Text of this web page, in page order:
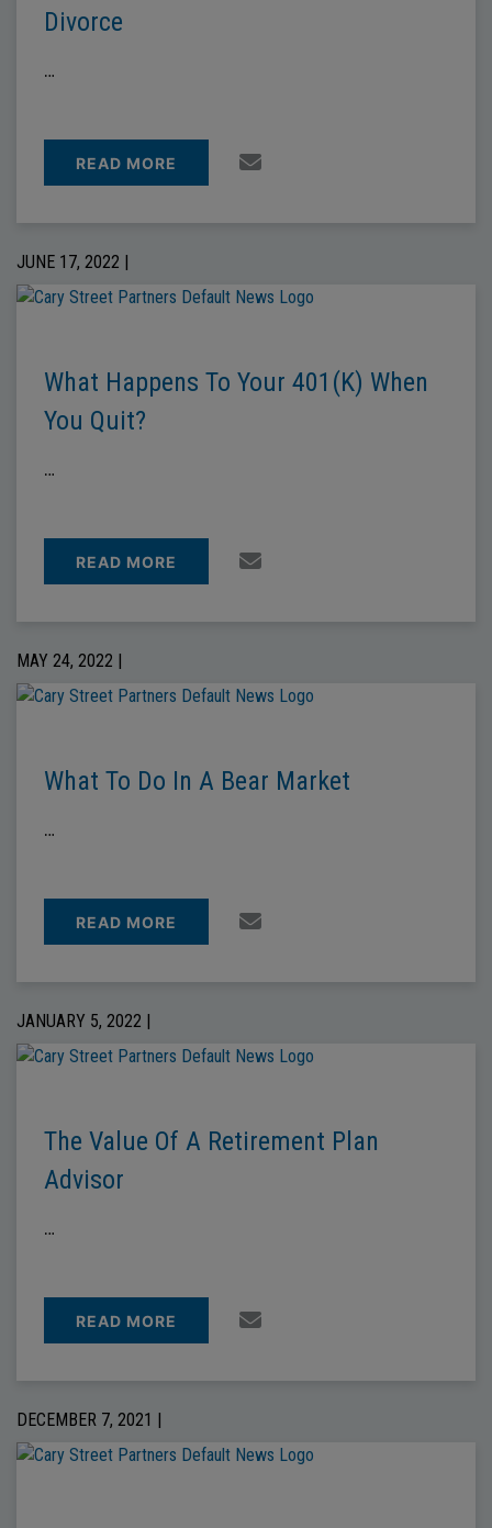
Divorce
…
READ MORE
JUNE 17, 2022 |
What Happens To Your 401(k) When
You Quit?
…
READ MORE
MAY 24, 2022 |
What To Do In A Bear Market
…
READ MORE
JANUARY 5, 2022 |
The Value Of A Retirement Plan
Advisor
…
READ MORE
DECEMBER 7, 2021 |